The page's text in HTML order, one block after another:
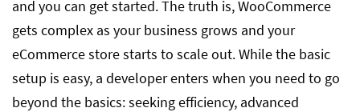
and you can get started. The truth is, WooCommerce
gets complex as your business grows and your
eCommerce store starts to scale out. While the basic
setup is easy, a developer enters when you need to go
beyond the basics: seeking efficiency, advanced